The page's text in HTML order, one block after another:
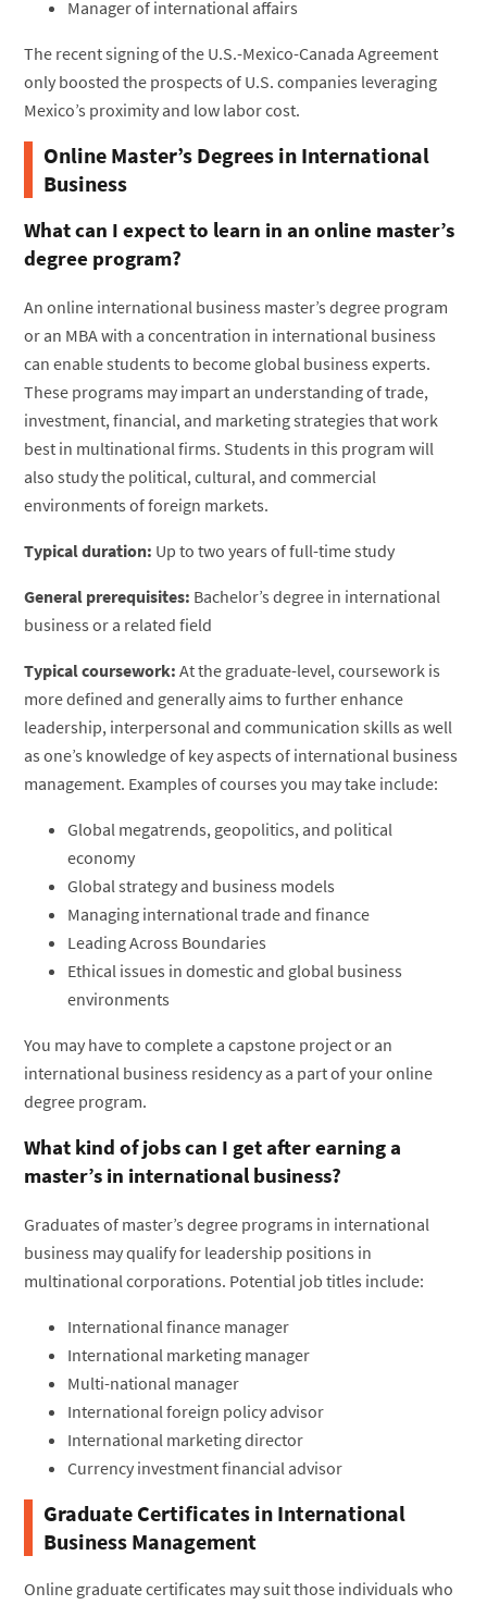
Manager of international affairs
The recent signing of the U.S.-Mexico-Canada Agreement
only boosted the prospects of U.S. companies leveraging
Mexico’s proximity and low labor cost.
Online Master’s Degrees in International
Business
What can I expect to learn in an online master’s
degree program?
An online international business master’s degree program
or an MBA with a concentration in international business
can enable students to become global business experts.
These programs may impart an understanding of trade,
investment, financial, and marketing strategies that work
best in multinational firms. Students in this program will
also study the political, cultural, and commercial
environments of foreign markets.
Typical duration: Up to two years of full-time study
General prerequisites: Bachelor’s degree in international
business or a related field
Typical coursework: At the graduate-level, coursework is
more defined and generally aims to further enhance
leadership, interpersonal and communication skills as well
as one’s knowledge of key aspects of international business
management. Examples of courses you may take include:
Global megatrends, geopolitics, and political
economy
Global strategy and business models
Managing international trade and finance
Leading Across Boundaries
Ethical issues in domestic and global business
environments
You may have to complete a capstone project or an
international business residency as a part of your online
degree program.
What kind of jobs can I get after earning a
master’s in international business?
Graduates of master’s degree programs in international
business may qualify for leadership positions in
multinational corporations. Potential job titles include:
International finance manager
International marketing manager
Multi-national manager
International foreign policy advisor
International marketing director
Currency investment financial advisor
Graduate Certificates in International
Business Management
Online graduate certificates may suit those individuals who